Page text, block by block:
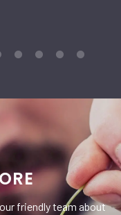
friendly team about